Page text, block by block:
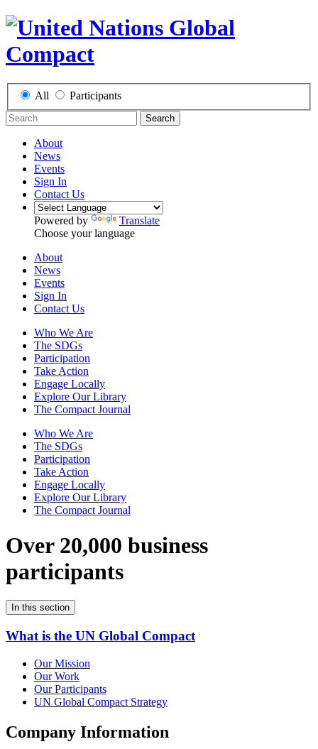
All Participants
Search
About
News
Events
Sign In
Contact Us
Powered by
Translate
Choose your language
About
News
Events
Sign In
Contact Us
Who We Are
The SDGs
Participation
Take Action
Engage Locally
Explore Our Library
The Compact Journal
Who We Are
The SDGs
Participation
Take Action
Engage Locally
Explore Our Library
The Compact Journal
Over 20,000 business
participants
In this section
What is the UN Global Compact
Our Mission
Our Work
Our Participants
UN Global Compact Strategy
Company Information